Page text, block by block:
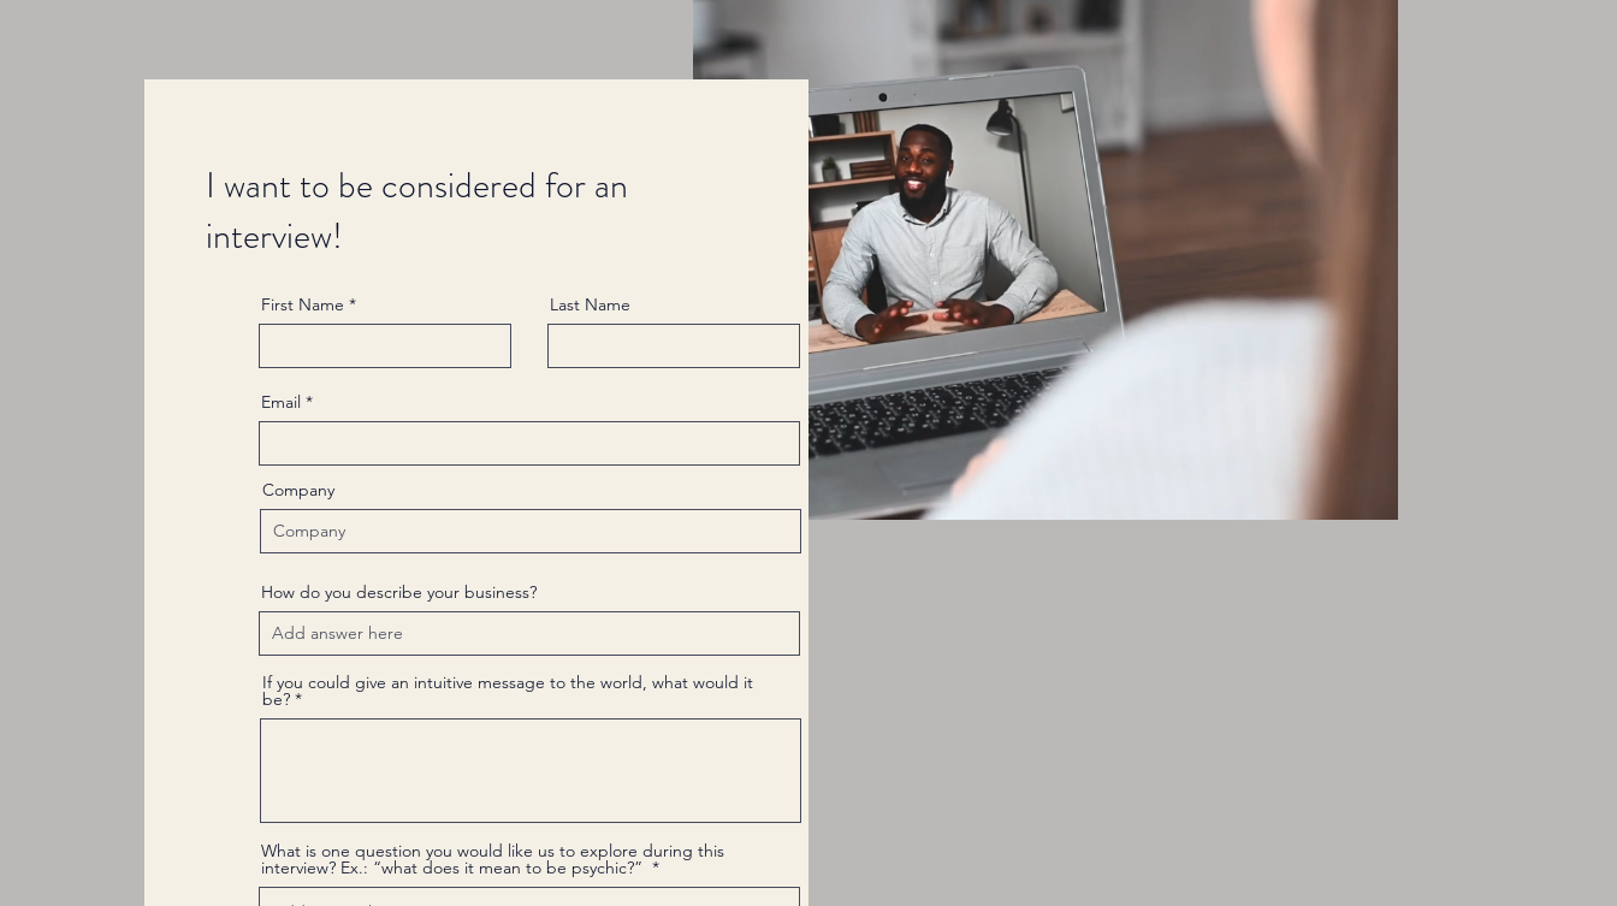
I want to be considered for an
interview!
First Name Last Name
Email
Company
How do you describe your business?
If you could give an intuitive message to the world, what would it
be?
What is one question you would like us to explore during this
interview? Ex.: “what does it mean to be psychic?”